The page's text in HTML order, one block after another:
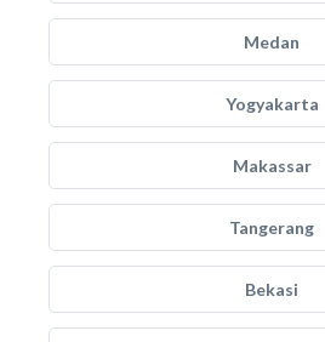
Medan
Yogyakarta
Makassar
Tangerang
Bekasi